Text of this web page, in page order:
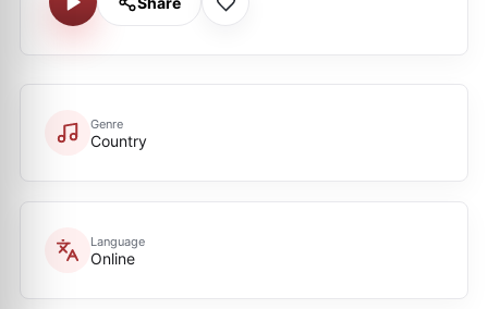
Genre
Country
Language
Online